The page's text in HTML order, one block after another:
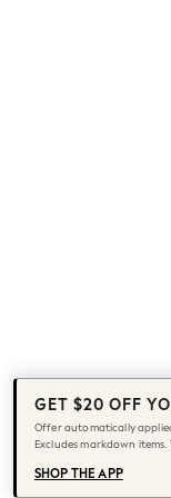
Date
Jeans &
Bhoem
World Cup
Knee
Winter Sun
GET $20 OFF
Offer automatically
Excludes markdown items.
SHOP THE APP